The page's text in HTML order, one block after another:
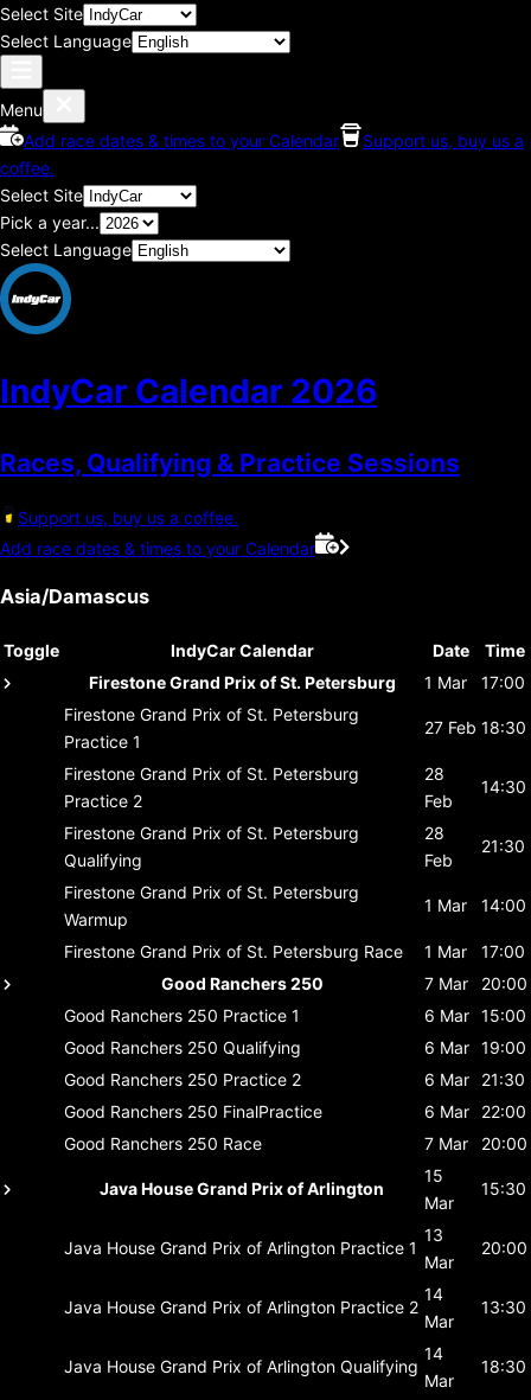
Select Site
Select Language
Menu
Add race dates & times to your Calendar
Support us, buy us a
coffee.
Select Site
Pick a year...
Select Language
IndyCar Calendar 2026
Races, Qualifying & Practice Sessions
Support us, buy us a coffee.
Add race dates & times to your Calendar
Asia/Damascus
Toggle IndyCar Calendar Date
Time
Firestone Grand Prix of St. Petersburg
1 Mar
17:00
Firestone Grand Prix of St. Petersburg
Practice 1
27 Feb 18:30
Firestone Grand Prix of St. Petersburg
Practice 2
28
Feb
14:30
Firestone Grand Prix of St. Petersburg
Qualifying
28
Feb
21:30
Firestone Grand Prix of St. Petersburg
Warmup
1 Mar 14:00
Firestone Grand Prix of St. Petersburg Race 1 Mar
17:00
Good Ranchers 250
7 Mar
20:00
Good Ranchers 250 Practice 1 6 Mar 15:00
Good Ranchers 250 Qualifying 6 Mar 19:00
Good Ranchers 250 Practice 2 6 Mar
21:30
Good Ranchers 250 FinalPractice 6 Mar
22:00
Good Ranchers 250 Race 7 Mar 20:00
Java House Grand Prix of Arlington
15
Mar
15:30
Java House Grand Prix of Arlington Practice 1
13
Mar
20:00
Java House Grand Prix of Arlington Practice 2
14
Mar
13:30
Java House Grand Prix of Arlington Qualifying
14
Mar
18:30